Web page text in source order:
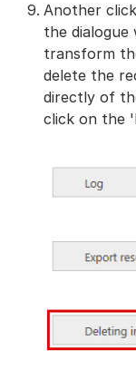
Another
the
transform
delete the
directly of
click on the